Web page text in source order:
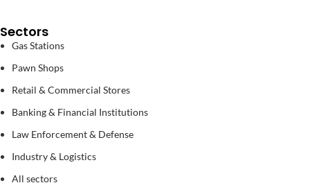
Sectors
Gas Stations
Pawn Shops
Retail & Commercial Stores
Banking & Financial Institutions
Law Enforcement & Defense
Industry & Logistics
All sectors